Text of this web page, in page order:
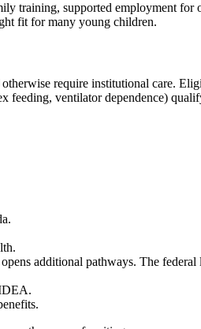
training, supported employment for
fit for many young children.
require institutional care.
feeding, ventilator dependence)
additional pathways. The federal